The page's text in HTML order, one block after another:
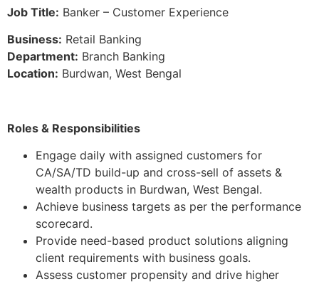
Job Title: Banker – Customer Experience
Business: Retail Banking
Department: Branch Banking
Location: Burdwan, West Bengal
Roles & Responsibilities
Engage daily with assigned customers for
CA/SA/TD build-up and cross-sell of assets &
wealth products in Burdwan, West Bengal.
Achieve business targets as per the performance
scorecard.
Provide need-based product solutions aligning
client requirements with business goals.
Assess customer propensity and drive higher